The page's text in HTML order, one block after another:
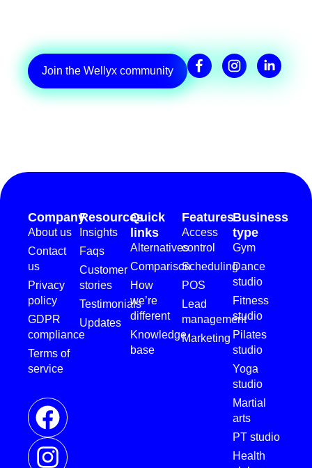
Join the Wellyx community
Company
About us
Contact
us
Privacy
policy
GDPR
compliance
Terms of
service
Resources
Insights
Faqs
Customer
stories
Testimonials
Updates
Quick
links
Alternatives
Comparison
How
we’re
different
Knowledge
base
Features
Access
control
Scheduling
POS
Lead
management
Marketing
Business
type
Gym
Dance
studio
Fitness
studio
Pilates
studio
Yoga
studio
Martial
arts
PT studio
Health